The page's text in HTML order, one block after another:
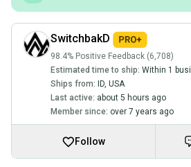
SwitchbakD
98.4% Positive Feedback (6,708)
Estimated time to ship: Within 1
Ships from: ID USA
Last active: about 5 hours ago
Member since: over 7 years ago
Follow